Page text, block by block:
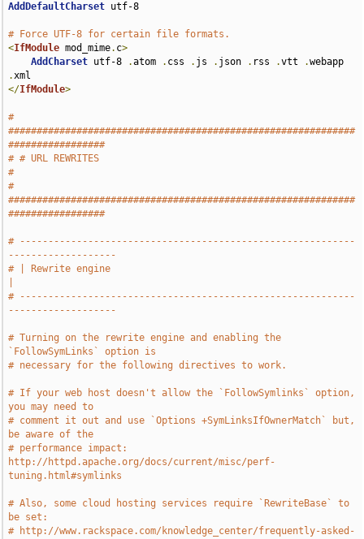
AddDefaultCharset utf-8
# Force UTF-8 for certain file formats.
<IfModule mod_mime. c>
AddCharset utf-8 .atom . css . js . json . rss .vtt .
.
</IfModule>
#
#############################################################
#################
# # URL REWRITES
#
#
#############################################################
#################
# -----------------------------------------------------------
-------------------
# | Rewrite engine
# -----------------------------------------------------------
-------------------
# Turning on the rewrite engine and enabling the
`FollowSymLinks` option is
# necessary for the following directives to work.
# If your web host doesn't allow the `FollowSymlinks` option,
you may need to
# comment it out and use `Options +SymLinksIfOwnerMatch` but,
be aware of the
# performance impact:
http://httpd.apache.org/docs/current/misc/perf-
tuning.html#symlinks
# Also, some cloud hosting services require `RewriteBase` to
be set:
# http://www.rackspace.com/knowledge_center/frequently-asked-